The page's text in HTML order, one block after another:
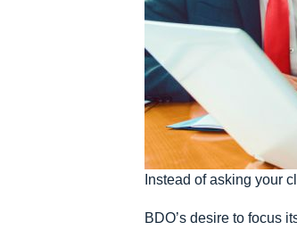
Instead of asking your
BDO’s desire to focus